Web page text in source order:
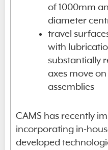
of 1000mm
diameter
travel
with
substantially
axes move
assemblies
CAMS has recently
incorporating in-
developed